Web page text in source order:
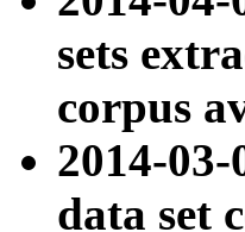
sets
corpus
2014-
data set